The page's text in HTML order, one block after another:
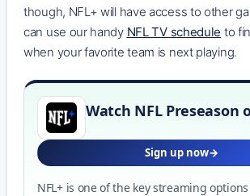
though, NFL+ will have access to other
can use our handy NFL TV schedule to
when your favorite team is next playing.
Watch NFL Preseason
Sign up now
NFL+ is one of the key streaming